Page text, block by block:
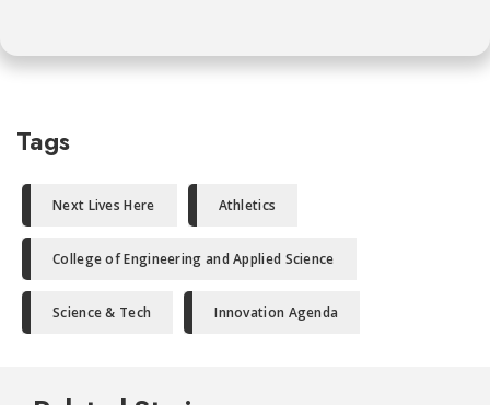
Tags
Next Lives Here Athletics
College of Engineering and Applied Science
Science & Tech Innovation Agenda